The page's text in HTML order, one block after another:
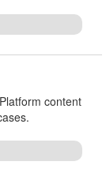
content